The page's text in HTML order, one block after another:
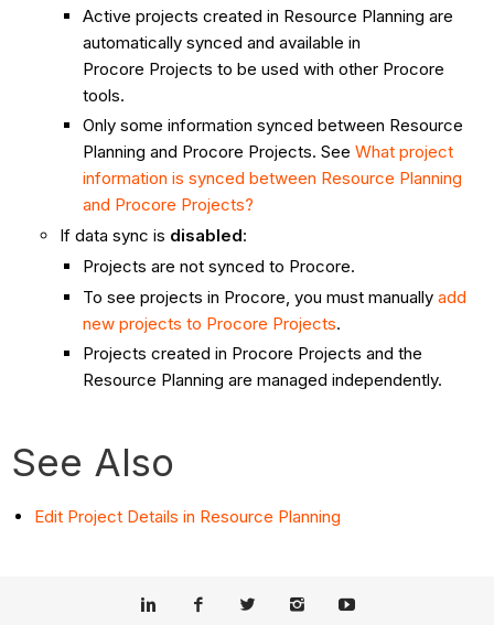
Active projects created in Resource Planning are
automatically synced and available in
Procore Projects to be used with other Procore
tools.
Only some information synced between Resource
Planning and Procore Projects. See What project
information is synced between Resource Planning
and Procore Projects?
If data sync is disabled:
Projects are not synced to Procore.
To see projects in Procore, you must manually add
new projects to Procore Projects.
Projects created in Procore Projects and the
Resource Planning are managed independently.
See Also
Edit Project Details in Resource Planning